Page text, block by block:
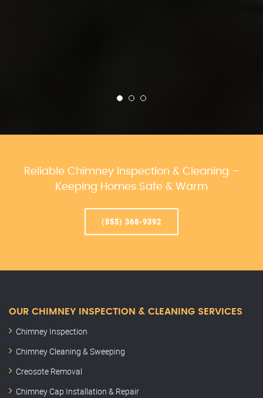
Reliable Chimney Inspection & Cleaning –
Keeping Homes Safe & Warm
(855) 368-9392
OUR CHIMNEY INSPECTION & CLEANING SERVICES
Chimney Inspection
Chimney Cleaning & Sweeping
Creosote Removal
Chimney Cap Installation & Repair